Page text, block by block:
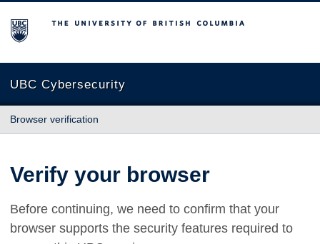
The University of British Columbia
UBC Cybersecurity
Browser verification
Verify your browser
Before continuing, we need to confirm that your
browser supports the security features required to